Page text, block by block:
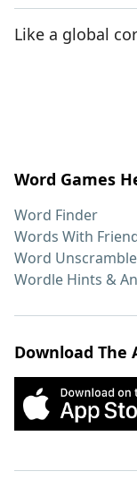
Like a global
Word Games
Word Finder
Words With
Word
Wordle Hints &
Download The